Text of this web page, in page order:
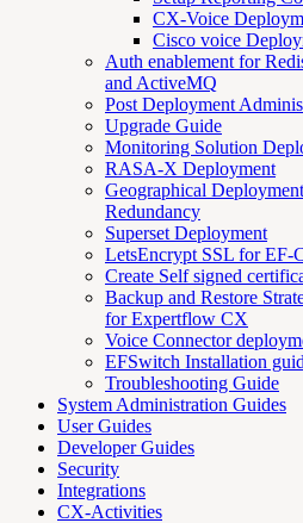
CX-Voice
Cisco voice
Auth enablement for
and ActiveMQ
Post Deployment
Upgrade Guide
Monitoring Solution
RASA-X Deployment
Geographical
Redundancy
Superset Deployment
LetsEncrypt SSL for EF-
Create Self signed
Backup and Restore
for Expertflow CX
Voice Connector
EFSwitch Installation
Troubleshooting Guide
System Administration Guides
User Guides
Developer Guides
Security
Integrations
CX-Activities